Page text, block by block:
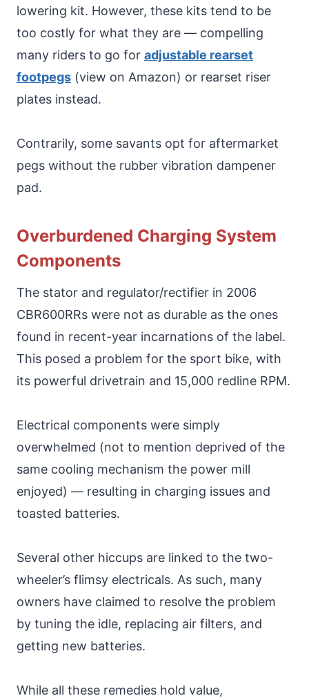
lowering kit. However, these kits tend to be
too costly for what they are — compelling
many riders to go for adjustable rearset
footpegs (view on Amazon) or rearset riser
plates instead.
Contrarily, some savants opt for aftermarket
pegs without the rubber vibration dampener
pad.
Overburdened Charging System
Components
The stator and regulator/rectifier in 2006
CBR600RRs were not as durable as the ones
found in recent-year incarnations of the label.
This posed a problem for the sport bike, with
its powerful drivetrain and 15,000 redline RPM.
Electrical components were simply
overwhelmed (not to mention deprived of the
same cooling mechanism the power mill
enjoyed) — resulting in charging issues and
toasted batteries.
Several other hiccups are linked to the two-
wheeler’s flimsy electricals. As such, many
owners have claimed to resolve the problem
by tuning the idle, replacing air filters, and
getting new batteries.
While all these remedies hold value,